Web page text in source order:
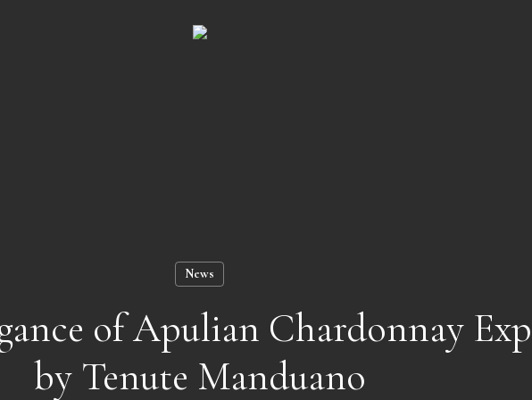
News
of Apulian Chardonnay
by Tenute Manduano